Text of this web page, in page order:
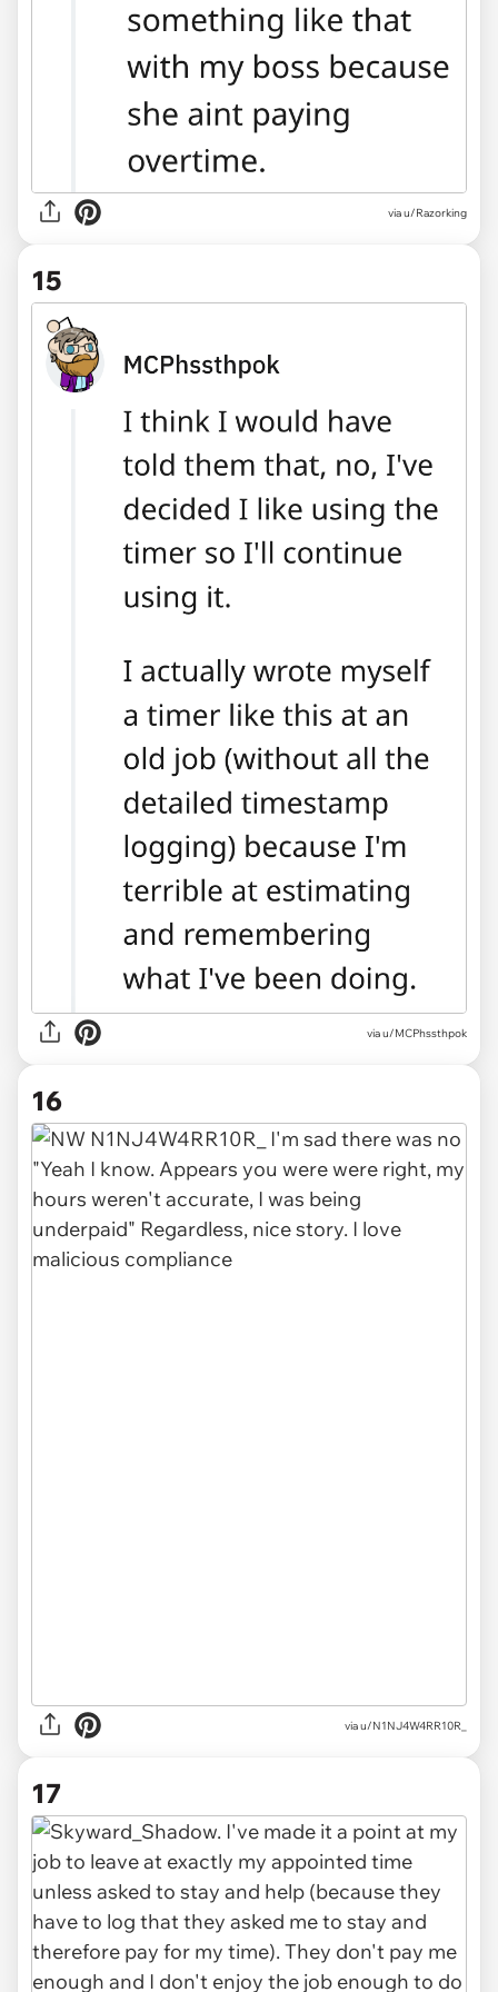
via u/Razorking
15
via u/MCPhssthpok
16
via u/N1NJ4W4RR10R_
17